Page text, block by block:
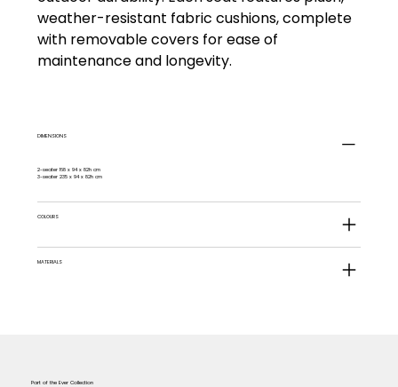
weather-resistant fabric cushions, complete
with removable covers for ease of
maintenance and longevity.
DIMENSIONS
2-seater 168 x 94 x 82h cm
3-seater 235 x 94 x 82h cm
COLOURS
MATERIALS
Part of the Ever Collection